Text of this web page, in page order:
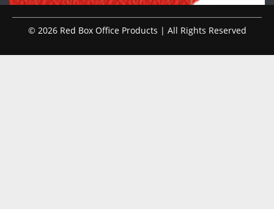
© 2026 Red Box Office Products | All Rights Reserved